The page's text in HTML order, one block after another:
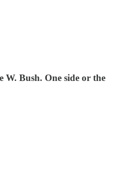
W. Bush. One side or the